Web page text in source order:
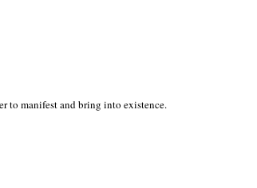
to manifest and bring into existence.